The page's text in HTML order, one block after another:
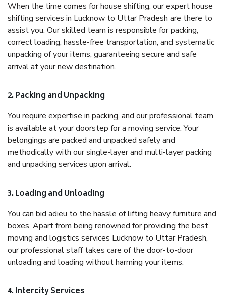
When the time comes for house shifting, our expert house
shifting services in Lucknow to Uttar Pradesh are there to
assist you. Our skilled team is responsible for packing,
correct loading, hassle-free transportation, and systematic
unpacking of your items, guaranteeing secure and safe
arrival at your new destination.
2. Packing and Unpacking
You require expertise in packing, and our professional team
is available at your doorstep for a moving service. Your
belongings are packed and unpacked safely and
methodically with our single-layer and multi-layer packing
and unpacking services upon arrival.
3. Loading and Unloading
You can bid adieu to the hassle of lifting heavy furniture and
boxes. Apart from being renowned for providing the best
moving and logistics services Lucknow to Uttar Pradesh,
our professional staff takes care of the door-to-door
unloading and loading without harming your items.
4. Intercity Services